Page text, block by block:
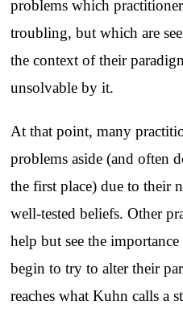
problems which
troubling, but which are
the context of their
unsolvable by it.
At that point, many
problems aside (and often
the first place) due to their
well-tested beliefs. Other
help but see the
begin to try to alter their
reaches what Kuhn calls a